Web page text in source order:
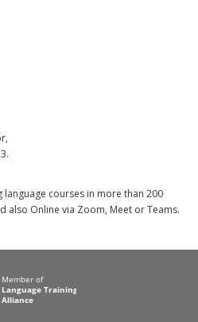
language courses in more than 200
also Online via Zoom, Meet or Teams.